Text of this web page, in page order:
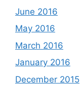
June 2016
May 2016
March 2016
January 2016
December 2015